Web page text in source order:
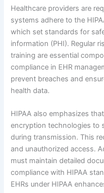
Healthcare providers are
systems adhere to the
which set standards for
information (PHI). Regular
training are essential
compliance in EHR
prevent breaches and
health data.
HIPAA also emphasizes
encryption technologies to
during transmission. This
and unauthorized access.
must maintain detailed
compliance with HIPAA
EHRs under HIPAA